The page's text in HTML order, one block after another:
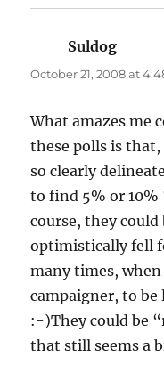
Suldog
October 21, 2008 at
What amazes me
these polls is that,
so clearly
to find 5% or 10%
course, they
optimistically fell
many times,
campaigner, to
:-)They could be
that still seems a